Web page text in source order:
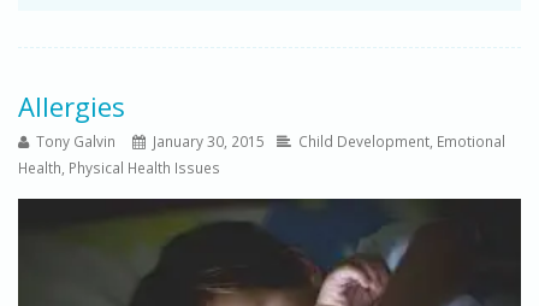
Allergies
Tony Galvin January 30, 2015 Child Development Emotional
Health Physical Health Issues